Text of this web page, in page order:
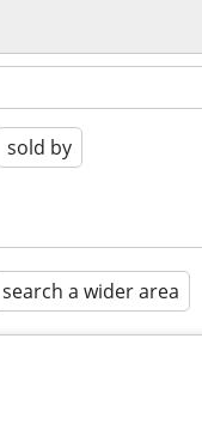
sold by
search a wider area